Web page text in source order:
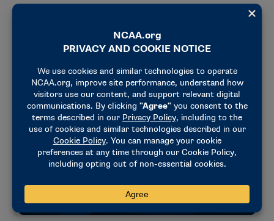
September 29, 2025